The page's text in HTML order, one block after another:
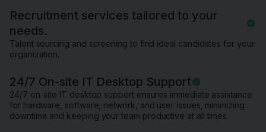
Recruitment services tailored to your
needs.
Talent sourcing and screening to find ideal candidates for your
organization.
24/7 On-site IT Desktop Support
24/7 on-site IT desktop support ensures immediate assistance
for hardware, software, network, and user issues, minimizing
downtime and keeping your team productive at all times.